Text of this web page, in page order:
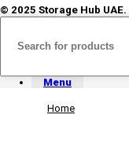
© 2025 Storage Hub UAE.
Menu
Home